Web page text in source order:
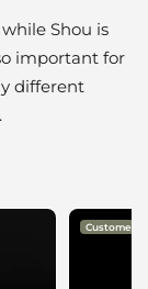
Shou is
important for
different
Customer